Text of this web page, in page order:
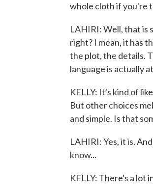
whole cloth if you're
LAHIRI: Well, that is
right? I mean, it has
the plot, the details.
language is actually
KELLY: It's kind of
But other choices
and simple. Is that
LAHIRI: Yes, it is.
know...
KELLY: There's a lot